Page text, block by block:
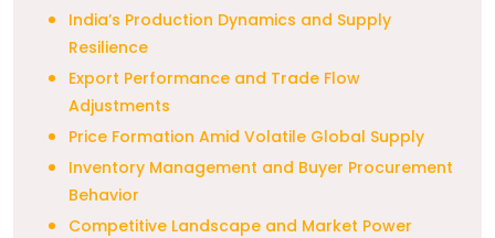
India’s Production Dynamics and Supply
Resilience
Export Performance and Trade Flow
Adjustments
Price Formation Amid Volatile Global Supply
Inventory Management and Buyer Procurement
Behavior
Competitive Landscape and Market Power